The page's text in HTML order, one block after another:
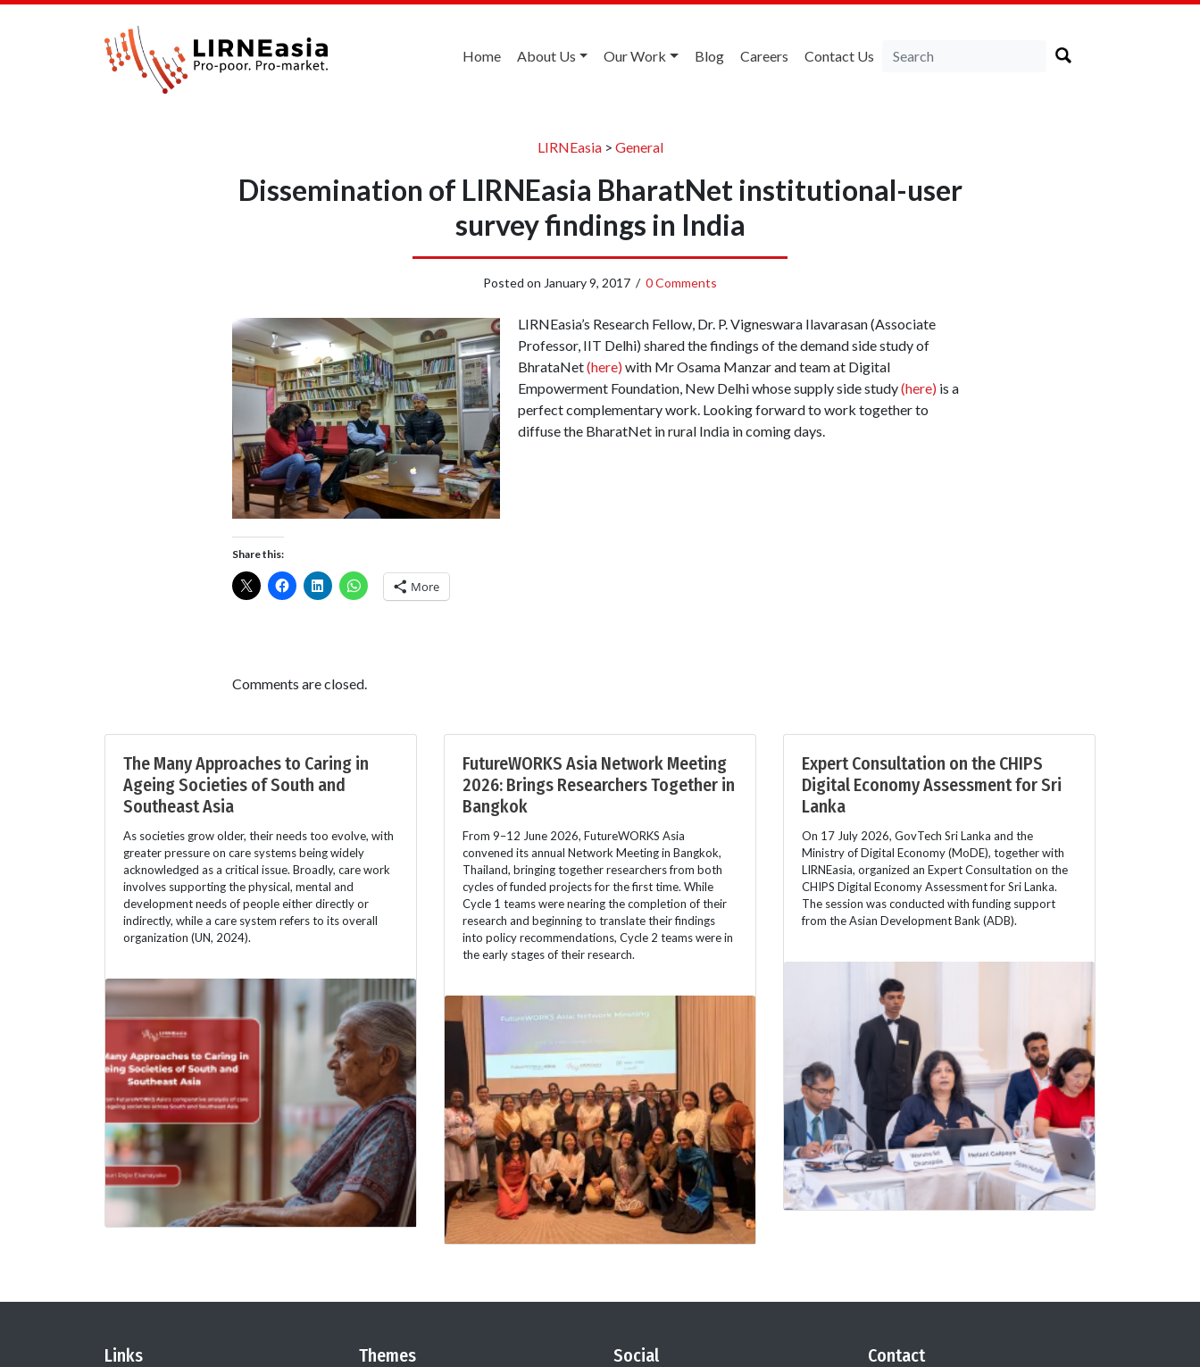
Home About Us Our Work Blog Careers Contact Us
LIRNEasia> General
Dissemination of LIRNEasia BharatNet institutional-user
survey findings in India
Posted on January 9, 2017 / 0 Comments
LIRNEasia’s Research Fellow, Dr. P. Vigneswara Ilavarasan (Associate
Professor, IIT Delhi) shared the findings of the demand side study of
BhrataNet(here)with Mr Osama Manzar and team at Digital
Empowerment Foundation, New Delhi whose supply side study(here)is a
perfect complementary work. Looking forward to work together to
diffuse the BharatNet in rural India in coming days.
Share this:
More
Comments are closed.
The Many Approaches to Caring in
Ageing Societies of South and
Southeast Asia
As societies grow older, their needs too evolve, with
greater pressure on care systems being widely
acknowledged as a critical issue. Broadly, care work
involves supporting the physical, mental and
development needs of people either directly or
indirectly, while a care system refers to its overall
organization (UN, 2024).
FutureWORKS Asia Network Meeting
2026: Brings Researchers Together in
Bangkok
From 9–12 June 2026, FutureWORKS Asia
convened its annual Network Meeting in Bangkok,
Thailand, bringing together researchers from both
cycles of funded projects for the first time. While
Cycle 1 teams were nearing the completion of their
research and beginning to translate their findings
into policy recommendations, Cycle 2 teams were in
the early stages of their research.
Expert Consultation on the CHIPS
Digital Economy Assessment for Sri
Lanka
On 17 July 2026, GovTech Sri Lanka and the
Ministry of Digital Economy (MoDE), together with
LIRNEasia, organized an Expert Consultation on the
CHIPS Digital Economy Assessment for Sri Lanka.
The session was conducted with funding support
from the Asian Development Bank (ADB).
Links Themes Social Contact